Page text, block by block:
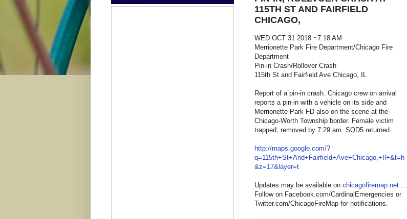
115TH ST AND FAIRFIELD
CHICAGO,
WED OCT 31 2018 ~7:18 AM
Merrionette Park Fire Department/Chicago Fire
Department
Pin-in Crash/Rollover Crash
115th St and Fairfield Ave Chicago, IL
Report of a pin-in crash. Chicago crew on arrival
reports a pin-in with a vehicle on its side and
Merrionette Park FD also on the scene at the
Chicago-Worth Township border. Female victim
trapped; removed by 7:29 am. SQD5 returned.
http://maps.google.com/?
q=115th+St+And+Fairfield+Ave+Chicago,+Il+&t=h
&z=17&layer=t
Updates may be available on chicagofiremap.net ...
Follow on Facebook.com/CardinalEmergencies or
Twitter.com/ChicagoFireMap for notifications.